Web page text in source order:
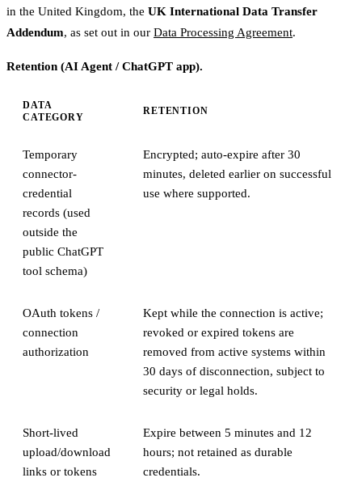
in the United Kingdom, the UK International Data Transfer
Addendum, as set out in our Data Processing Agreement.
Retention (AI Agent / ChatGPT app).
DATA
CATEGORY
RETENTION
Temporary
connector-
credential
records (used
outside the
public ChatGPT
tool schema)
Encrypted; auto-expire after 30
minutes, deleted earlier on successful
use where supported.
OAuth tokens /
connection
authorization
Kept while the connection is active;
revoked or expired tokens are
removed from active systems within
30 days of disconnection, subject to
security or legal holds.
Short-lived
upload/download
links or tokens
Expire between 5 minutes and 12
hours; not retained as durable
credentials.